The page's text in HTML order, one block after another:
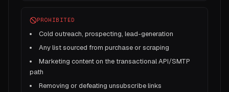
PROHIBITED
Cold outreach, prospecting, lead-generation
Any list sourced from purchase or scraping
Marketing content on the transactional API/SMTP
path
Removing or defeating unsubscribe links